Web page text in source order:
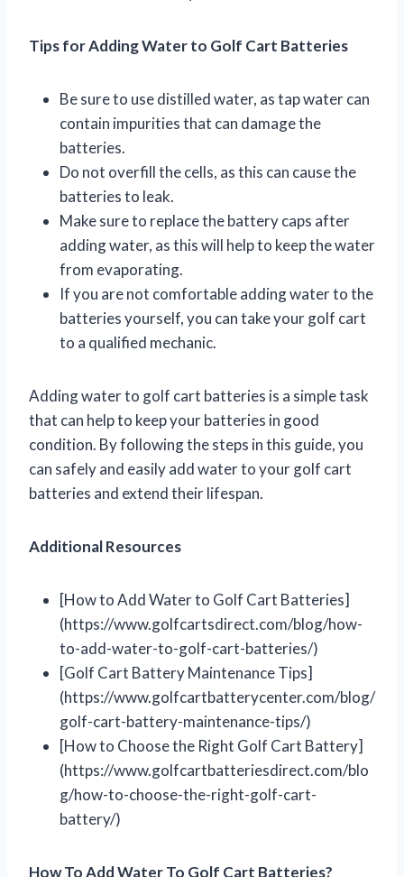
Tips for Adding Water to Golf Cart Batteries
Be sure to use distilled water, as tap water can
contain impurities that can damage the
batteries.
Do not overfill the cells, as this can cause the
batteries to leak.
Make sure to replace the battery caps after
adding water, as this will help to keep the water
from evaporating.
If you are not comfortable adding water to the
batteries yourself, you can take your golf cart
to a qualified mechanic.
Adding water to golf cart batteries is a simple task
that can help to keep your batteries in good
condition. By following the steps in this guide, you
can safely and easily add water to your golf cart
batteries and extend their lifespan.
Additional Resources
[How to Add Water to Golf Cart Batteries]
(https://www.golfcartsdirect.com/blog/how-
to-add-water-to-golf-cart-batteries/)
[Golf Cart Battery Maintenance Tips]
(https://www.golfcartbatterycenter.com/blog/
golf-cart-battery-maintenance-tips/)
[How to Choose the Right Golf Cart Battery]
(https://www.golfcartbatteriesdirect.com/blo
g/how-to-choose-the-right-golf-cart-
battery/)
How To Add Water To Golf Cart Batteries?